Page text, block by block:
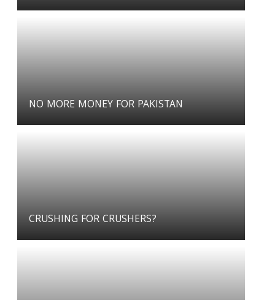
NO MORE MONEY FOR PAKISTAN
CRUSHING FOR CRUSHERS?